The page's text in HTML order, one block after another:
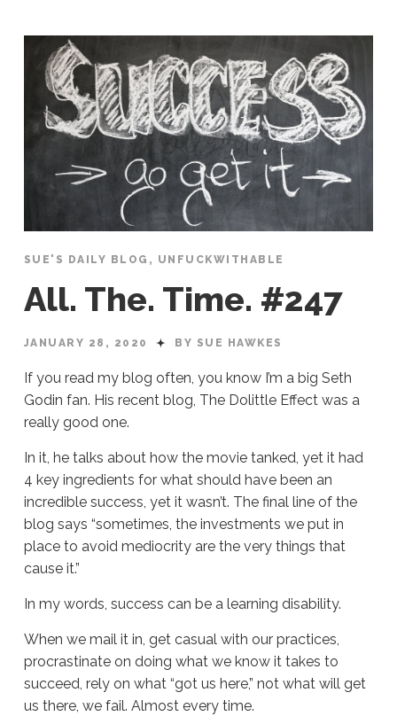
SUE'S DAILY BLOG , UNFUCKWITHABLE
All. The. Time. #247
JANUARY 28, 2020 BY SUE HAWKES
If you read my blog often, you know I’m a big Seth
Godin fan. His recent blog, The Dolittle Effect was a
really good one.
In it, he talks about how the movie tanked, yet it had
4 key ingredients for what should have been an
incredible success, yet it wasn’t. The final line of the
blog says “sometimes, the investments we put in
place to avoid mediocrity are the very things that
cause it.”
In my words, success can be a learning disability.
When we mail it in, get casual with our practices,
procrastinate on doing what we know it takes to
succeed, rely on what “got us here,” not what will get
us there, we fail. Almost every time.